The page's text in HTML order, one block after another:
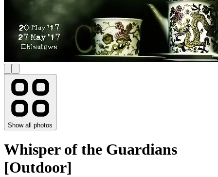
Show all photos
Whisper of the Guardians
[Outdoor]